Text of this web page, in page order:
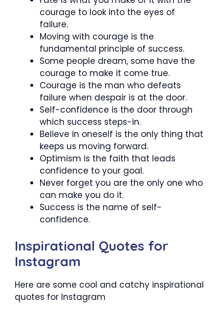
courage to look into the eyes of
failure.
Moving with courage is the
fundamental principle of success.
Some people dream, some have the
courage to make it come true.
Courage is the man who defeats
failure when despair is at the door.
Self-confidence is the door through
which success steps-in.
Believe in oneself is the only thing that
keeps us moving forward.
Optimism is the faith that leads
confidence to your goal.
Never forget you are the only one who
can make you do it.
Success is the name of self-
confidence.
Inspirational Quotes for
Instagram
Here are some cool and catchy inspirational
quotes for Instagram